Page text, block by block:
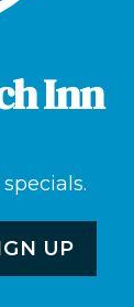
Inn